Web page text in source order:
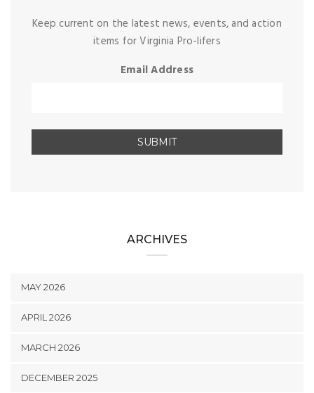
Keep current on the latest news, events, and action
items for Virginia Pro-lifers
Email Address
ARCHIVES
MAY 2026
APRIL 2026
MARCH 2026
DECEMBER 2025